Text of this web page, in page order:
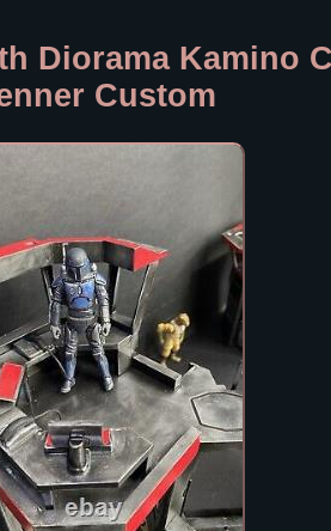
Diorama Kamino
Custom